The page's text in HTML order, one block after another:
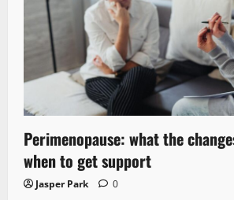
Perimenopause: what the
when to get support
Jasper Park 0